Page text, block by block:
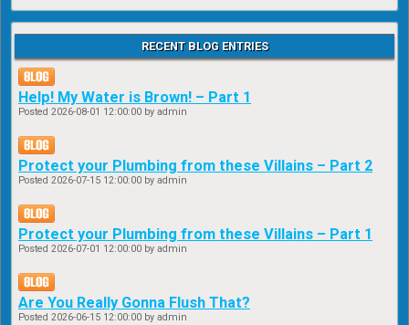
RECENT BLOG ENTRIES
Help! My Water is Brown! – Part 1
Posted 2026-08-01 12:00:00 by admin
Protect your Plumbing from these Villains – Part 2
Posted 2026-07-15 12:00:00 by admin
Protect your Plumbing from these Villains – Part 1
Posted 2026-07-01 12:00:00 by admin
Are You Really Gonna Flush That?
Posted 2026-06-15 12:00:00 by admin